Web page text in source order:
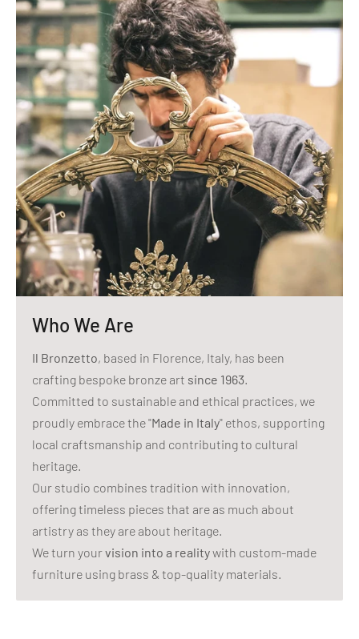
Who We Are
Il Bronzetto, based in Florence, Italy, has been
crafting bespoke bronze art since 1963.
Committed to sustainable and ethical practices, we
proudly embrace the "Made in Italy" ethos, supporting
local craftsmanship and contributing to cultural
heritage.
Our studio combines tradition with innovation,
offering timeless pieces that are as much about
artistry as they are about heritage.
We turn yourvision into a realitywith custom-made
furniture using brass & top-quality materials.